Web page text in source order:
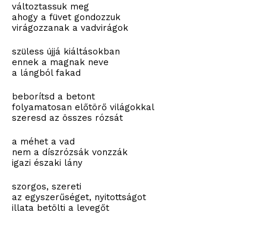
változtassuk meg
ahogy a füvet gondozzuk
virágozzanak a vadvirágok
szüless újjá kiáltásokban
ennek a magnak neve
a lángból fakad
beborítsd a betont
folyamatosan előtörő világokkal
szeresd az összes rózsát
a méhet a vad
nem a díszrózsák vonzzák
igazi északi lány
szorgos, szereti
az egyszerűséget, nyitottságot
illata betölti a levegőt